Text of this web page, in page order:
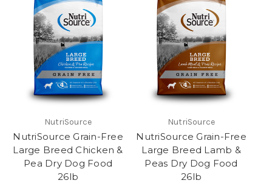
NutriSource
NutriSource Grain-Free
Large Breed Chicken &
Pea Dry Dog Food
26lb
NutriSource
NutriSource Grain-Free
Large Breed Lamb &
Peas Dry Dog Food
26lb